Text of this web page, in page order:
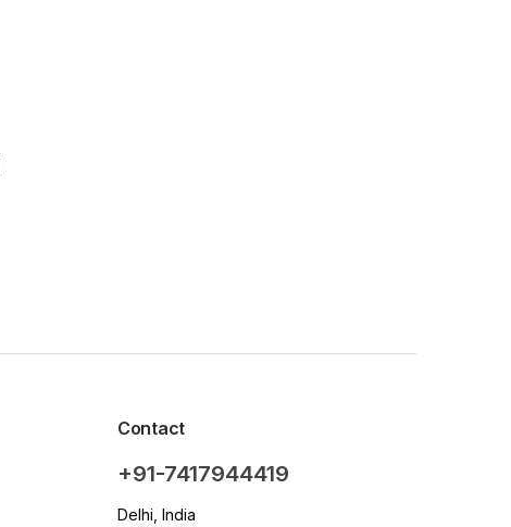
Contact
+91-7417944419
Delhi, India